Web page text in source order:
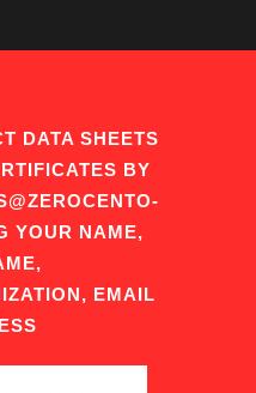
DATA SHEETS
BY
YOUR NAME,
EMAIL